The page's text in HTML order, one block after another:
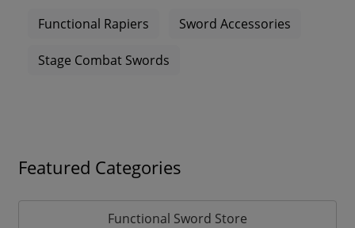
Functional Rapiers Sword Accessories
Stage Combat Swords
Featured Categories
Functional Sword Store